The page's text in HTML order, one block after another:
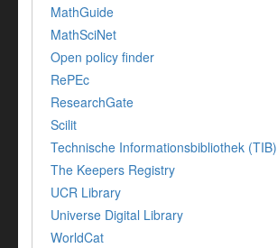
MathGuide
MathSciNet
Open policy finder
RePEc
ResearchGate
Scilit
Technische Informationsbibliothek (TIB)
The Keepers Registry
UCR Library
Universe Digital Library
WorldCat